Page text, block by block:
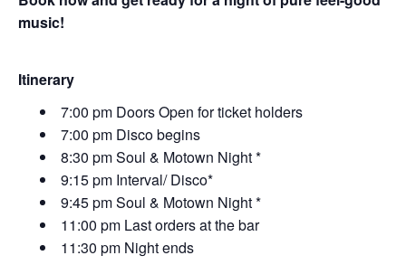
music!
Itinerary
7:00 pm Doors Open for ticket holders
7:00 pm Disco begins
8:30 pm Soul & Motown Night *
9:15 pm Interval/ Disco*
9:45 pm Soul & Motown Night *
11:00 pm Last orders at the bar
11:30 pm Night ends